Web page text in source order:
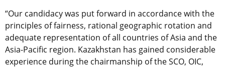
“Our candidacy was put forward in accordance with the
principles of fairness, rational geographic rotation and
adequate representation of all countries of Asia and the
Asia-Pacific region. Kazakhstan has gained considerable
experience during the chairmanship of the SCO, OIC,